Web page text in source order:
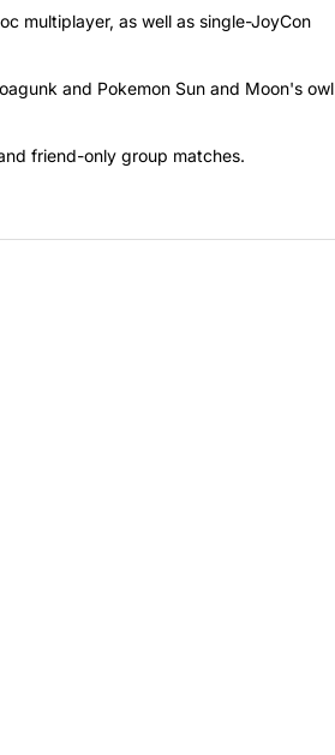
multiplayer, as well as single-JoyCon
and Pokemon Sun and Moon's owl
friend-only group matches.